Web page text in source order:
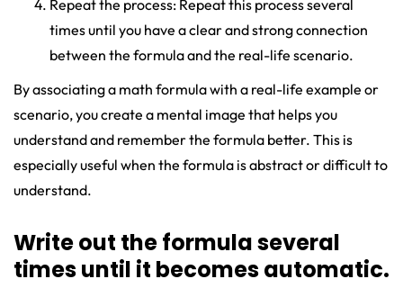
Repeat the process: Repeat this process several
times until you have a clear and strong connection
between the formula and the real-life scenario.
By associating a math formula with a real-life example or
scenario, you create a mental image that helps you
understand and remember the formula better. This is
especially useful when the formula is abstract or difficult to
understand.
Write out the formula several
times until it becomes automatic.